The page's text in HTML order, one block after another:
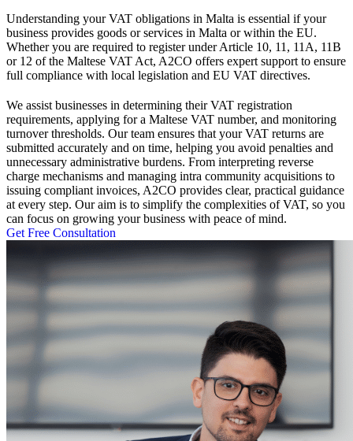
Understanding your VAT obligations in Malta is essential if your
business provides goods or services in Malta or within the EU.
Whether you are required to register under Article 10, 11, 11A, 11B
or 12 of the Maltese VAT Act, A2CO offers expert support to ensure
full compliance with local legislation and EU VAT directives.
We assist businesses in determining their VAT registration
requirements, applying for a Maltese VAT number, and monitoring
turnover thresholds. Our team ensures that your VAT returns are
submitted accurately and on time, helping you avoid penalties and
unnecessary administrative burdens. From interpreting reverse
charge mechanisms and managing intra community acquisitions to
issuing compliant invoices, A2CO provides clear, practical guidance
at every step. Our aim is to simplify the complexities of VAT, so you
can focus on growing your business with peace of mind.
Get Free Consultation